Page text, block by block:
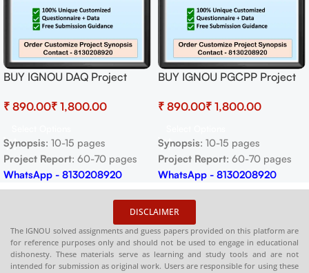
BUY IGNOU DAQ Project
Project (Ready to Submit)
₹ ₹
Synopsis: 10-15 pages
Project Report: 60-70 pages
WhatsApp - 8130208920
BUY IGNOU PGCPP Project
Project (Ready to Submit)
₹ ₹
Synopsis: 10-15 pages
Project Report: 60-70 pages
WhatsApp - 8130208920
DISCLAIMER
The IGNOU solved assignments and guess papers provided on this platform are
for reference purposes only and should not be used to engage in educational
dishonesty. These materials serve as learning and study tools and are not
intended for submission as original work. Users are responsible for using these